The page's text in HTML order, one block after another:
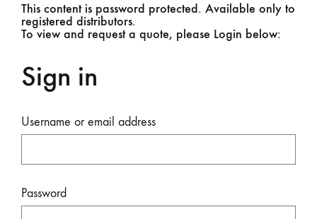
This content is password protected. Available only to
registered distributors.
To view and request a quote, please Login below:
Sign in
Username or email address
Password